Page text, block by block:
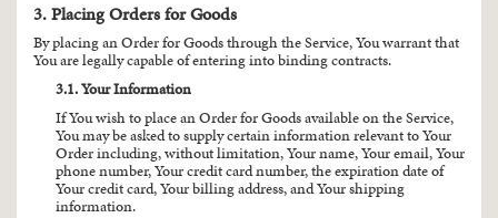
3. Placing Orders for Goods
By placing an Order for Goods through the Service, You warrant that
You are legally capable of entering into binding contracts.
3.1. Your Information
If You wish to place an Order for Goods available on the Service,
You may be asked to supply certain information relevant to Your
Order including, without limitation, Your name, Your email, Your
phone number, Your credit card number, the expiration date of
Your credit card, Your billing address, and Your shipping
information.